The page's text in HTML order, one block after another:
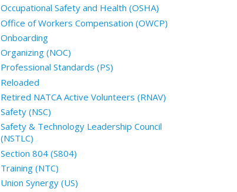
Occupational Safety and Health (OSHA)
Office of Workers Compensation (OWCP)
Onboarding
Organizing (NOC)
Professional Standards (PS)
Reloaded
Retired NATCA Active Volunteers (RNAV)
Safety (NSC)
Safety & Technology Leadership Council
(NSTLC)
Section 804 (S804)
Training (NTC)
Union Synergy (US)